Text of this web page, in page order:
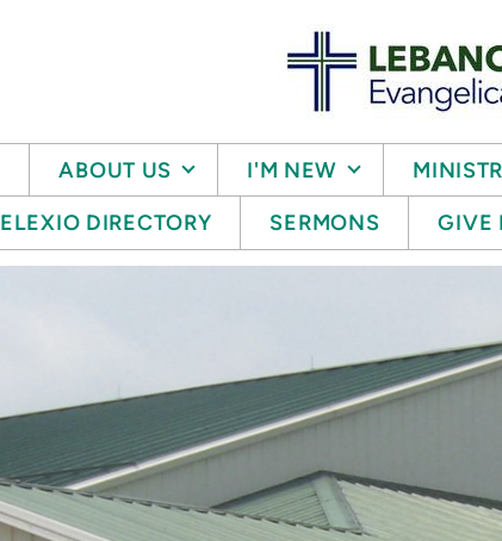
ABOUT US I'M NEW
ELEXIO DIRECTORY
SERMONS GIVE